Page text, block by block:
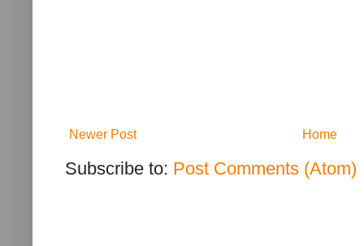
Newer Post Home
Subscribe to: Post Comments (Atom)